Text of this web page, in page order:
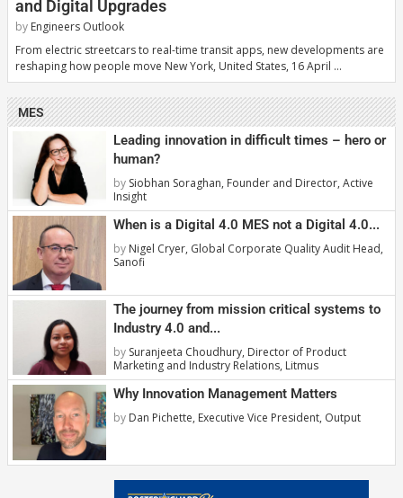
and Digital Upgrades
by Engineers Outlook
From electric streetcars to real-time transit apps, new developments are
reshaping how people move New York, United States, 16 April …
MES
Leading innovation in difficult times – hero or
human?
by Siobhan Soraghan, Founder and Director, Active
Insight
When is a Digital 4.0 MES not a Digital 4.0...
by Nigel Cryer, Global Corporate Quality Audit Head,
Sanofi
The journey from mission critical systems to
Industry 4.0 and...
by Suranjeeta Choudhury, Director of Product
Marketing and Industry Relations, Litmus
Why Innovation Management Matters
by Dan Pichette, Executive Vice President, Output